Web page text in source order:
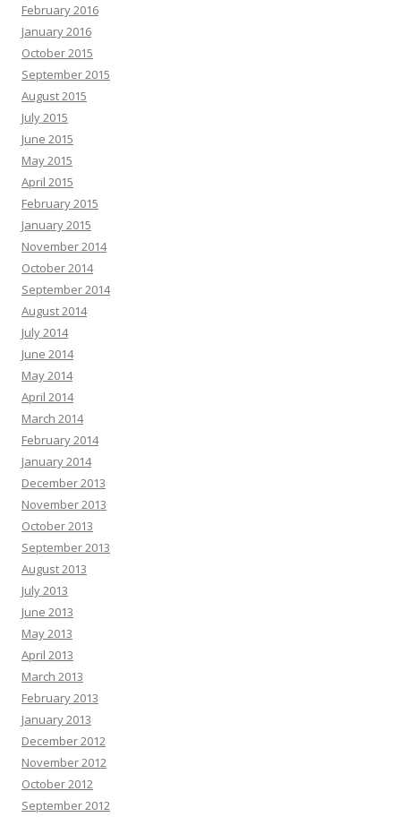
February 2016
January 2016
October 2015
September 2015
August 2015
July 2015
June 2015
May 2015
April 2015
February 2015
January 2015
November 2014
October 2014
September 2014
August 2014
July 2014
June 2014
May 2014
April 2014
March 2014
February 2014
January 2014
December 2013
November 2013
October 2013
September 2013
August 2013
July 2013
June 2013
May 2013
April 2013
March 2013
February 2013
January 2013
December 2012
November 2012
October 2012
September 2012